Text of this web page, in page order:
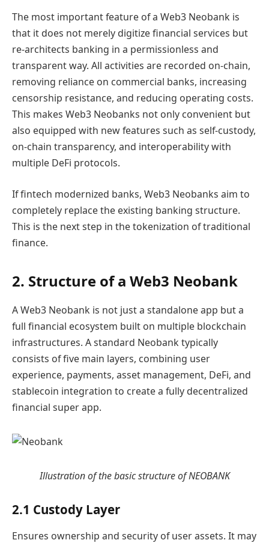
The most important feature of a Web3 Neobank is
that it does not merely digitize financial services but
re-architects banking in a permissionless and
transparent way. All activities are recorded on-chain,
removing reliance on commercial banks, increasing
censorship resistance, and reducing operating costs.
This makes Web3 Neobanks not only convenient but
also equipped with new features such as self-custody,
on-chain transparency, and interoperability with
multiple DeFi protocols.
If fintech modernized banks, Web3 Neobanks aim to
completely replace the existing banking structure.
This is the next step in the tokenization of traditional
finance.
2. Structure of a Web3 Neobank
A Web3 Neobank is not just a standalone app but a
full financial ecosystem built on multiple blockchain
infrastructures. A standard Neobank typically
consists of five main layers, combining user
experience, payments, asset management, DeFi, and
stablecoin integration to create a fully decentralized
financial super app.
Illustration of the basic structure of NEOBANK
2.1 Custody Layer
Ensures ownership and security of user assets. It may